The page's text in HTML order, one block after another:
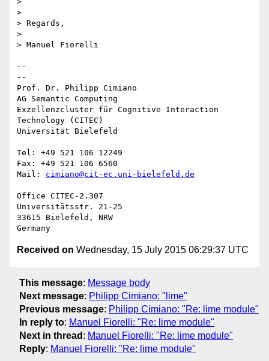
>
> Regards,
>
> Manuel Fiorelli
--
--
Prof. Dr. Philipp Cimiano
AG Semantic Computing
Exzellenzcluster für Cognitive Interaction
Technology (CITEC)
Universität Bielefeld
Tel: +49 521 106 12249
Fax: +49 521 106 6560
Mail: cimiano@cit-ec.uni-bielefeld.de
Office CITEC-2.307
Universitätsstr. 21-25
33615 Bielefeld, NRW
Received on Wednesday, 15 July 2015 06:29:37 UTC
This message: Message body
Next message: Philipp Cimiano: "lime"
Previous message: Philipp Cimiano: "Re: lime module"
In reply to: Manuel Fiorelli: "Re: lime module"
Next in thread : Manuel Fiorelli: "Re: lime module"
Reply: Manuel Fiorelli: "Re: lime module"